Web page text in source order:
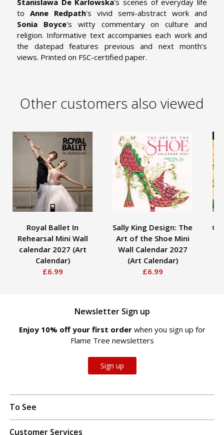
Stanislawa De Karlowska's scenes of everyday life
to Anne Redpath's vivid semi-abstract work and
Sonia Boyce's witty commentary on culture and
religion. Informative text accompanies each work and
the datepad features previous and next month’s
views. Printed on FSC-certified paper.
Other customers also viewed
Royal Ballet In
Rehearsal Mini Wall
calendar 2027 (Art
Calendar)
£6.99
Sally King Design: The
Art of the Shoe Mini
Wall Calendar 2027
(Art Calendar)
£6.99
Newsletter Sign up
Enjoy 10% off your first order when you sign up for
Flame Tree newsletters
Sign up
To See
Customer Services